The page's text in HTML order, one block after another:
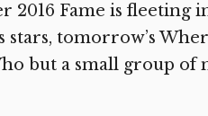
2016 Fame is
stars, tomorrow’s
but a small group